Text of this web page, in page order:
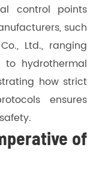
control points
such
Ltd., ranging
hydrothermal
how strict
ensures
of